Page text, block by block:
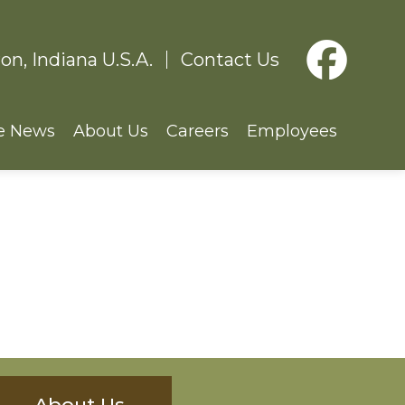
Indiana U.S.A. Contact Us
News About Us Careers Employees